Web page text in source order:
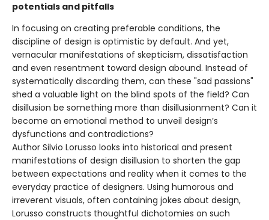
potentials and pitfalls
In focusing on creating preferable conditions, the
discipline of design is optimistic by default. And yet,
vernacular manifestations of skepticism, dissatisfaction
and even resentment toward design abound. Instead of
systematically discarding them, can these "sad passions"
shed a valuable light on the blind spots of the field? Can
disillusion be something more than disillusionment? Can it
become an emotional method to unveil design’s
dysfunctions and contradictions?
Author Silvio Lorusso looks into historical and present
manifestations of design disillusion to shorten the gap
between expectations and reality when it comes to the
everyday practice of designers. Using humorous and
irreverent visuals, often containing jokes about design,
Lorusso constructs thoughtful dichotomies on such